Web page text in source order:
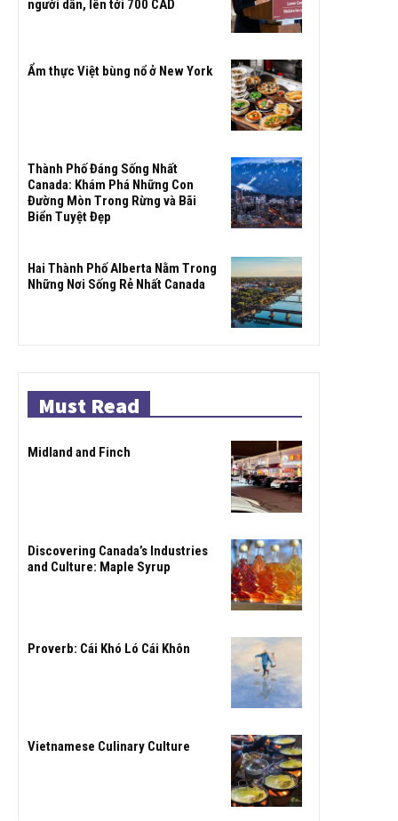
người dân, lên tới 700 CAD
Ẩm thực Việt bùng nổ ở New York
Thành Phố Đáng Sống Nhất
Canada: Khám Phá Những Con
Đường Mòn Trong Rừng và Bãi
Biển Tuyệt Đẹp
Hai Thành Phố Alberta Nằm Trong
Những Nơi Sống Rẻ Nhất Canada
Must Read
Midland and Finch
Discovering Canada’s Industries
and Culture: Maple Syrup
Proverb: Cái Khó Ló Cái Khôn
Vietnamese Culinary Culture